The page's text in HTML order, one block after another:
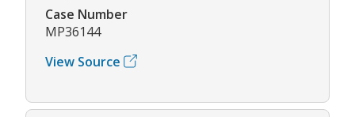
Case Number
MP36144
View Source